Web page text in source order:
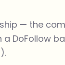
— the
DoFollow